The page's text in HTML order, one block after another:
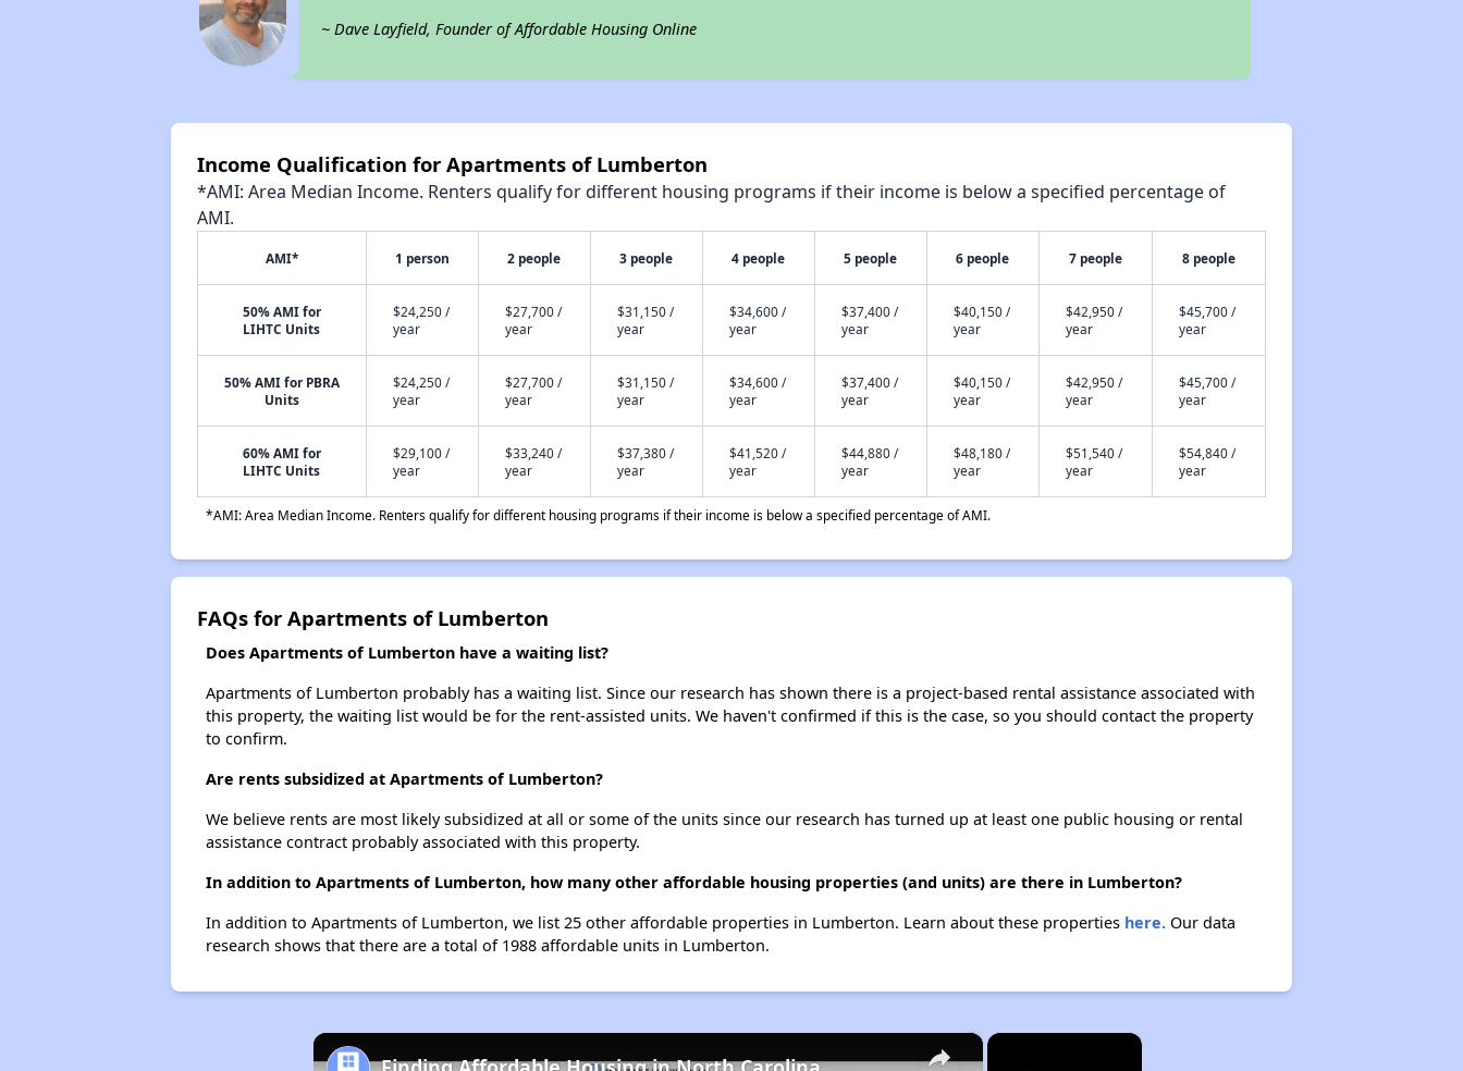
~ Dave Layfield, Founder of Affordable Housing Online
Income Qualification for Apartments of Lumberton
*AMI: Area Median Income. Renters qualify for different housing programs if their income is below a specified percentage of
AMI.
AMI* 1 person 2 people 3 people 4 people 5 people 6 people 7 people 8 people
50% AMI for
LIHTC Units
$24,250 /
year
$27,700 /
year
$31,150 /
year
$34,600 /
year
$37,400 /
year
$40,150 /
year
$42,950 /
year
$45,700 /
year
50% AMI for PBRA
Units
$24,250 /
year
$27,700 /
year
$31,150 /
year
$34,600 /
year
$37,400 /
year
$40,150 /
year
$42,950 /
year
$45,700 /
year
60% AMI for
LIHTC Units
$29,100 /
year
$33,240 /
year
$37,380 /
year
$41,520 /
year
$44,880 /
year
$48,180 /
year
$51,540 /
year
$54,840 /
year
*AMI: Area Median Income. Renters qualify for different housing programs if their income is below a specified percentage of AMI.
FAQs for Apartments of Lumberton
Does Apartments of Lumberton have a waiting list?
Apartments of Lumberton probably has a waiting list. Since our research has shown there is a project-based rental assistance associated with
this property, the waiting list would be for the rent-assisted units. We haven't confirmed if this is the case, so you should contact the property
to confirm.
Are rents subsidized at Apartments of Lumberton?
We believe rents are most likely subsidized at all or some of the units since our research has turned up at least one public housing or rental
assistance contract probably associated with this property.
In addition to Apartments of Lumberton, how many other affordable housing properties (and units) are there in Lumberton?
In addition to Apartments of Lumberton, we list 25 other affordable properties in Lumberton. Learn about these properties here.Our data
research shows that there are a total of 1988 affordable units in Lumberton.
×
×